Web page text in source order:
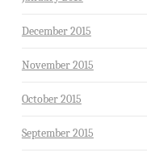
December 2015
November 2015
October 2015
September 2015